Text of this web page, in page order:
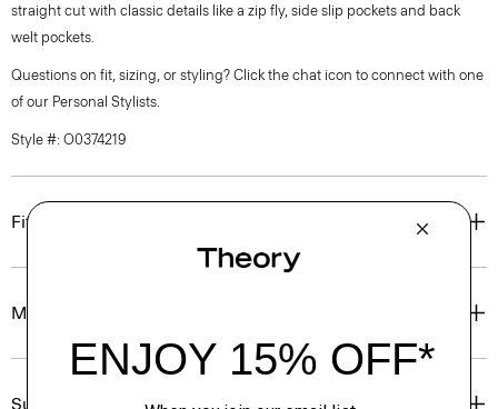
straight cut with classic details like a zip fly, side slip pockets and back
welt pockets.
Questions on fit, sizing, or styling? Click the chat icon to connect with one
of our Personal Stylists.
Style #: O0374219
Fit
Materials & Care
Sustainability & Traceability